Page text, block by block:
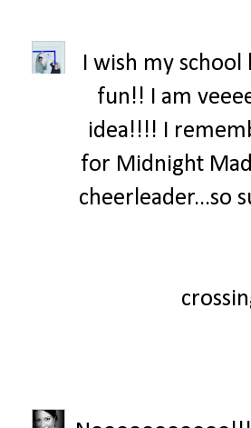
I wish my
fun!! I am
idea!!!! I
for Midnight
cheerleader...so